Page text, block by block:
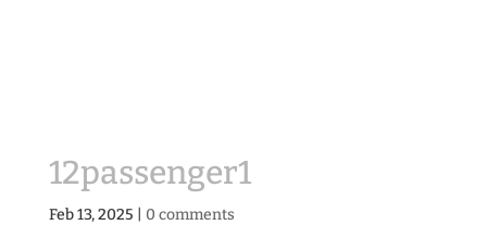
12passenger1
Feb 13, 2025 0 comments